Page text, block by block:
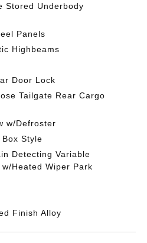
Stored Underbody
Panels
Highbeams
Door Lock
Tailgate Rear Cargo
w/Defroster
Style
Detecting Variable
Heated Wiper Park
Finish Alloy